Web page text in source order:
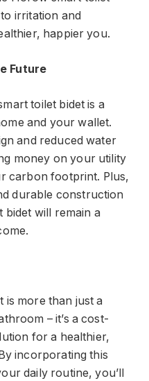
irritation and
happier you.
Future
toilet bidet is a
and your wallet.
and reduced water
money on your utility
carbon footprint. Plus,
durable construction
will remain a
is more than just a
– it’s a cost-
for a healthier,
incorporating this
daily routine, you’ll